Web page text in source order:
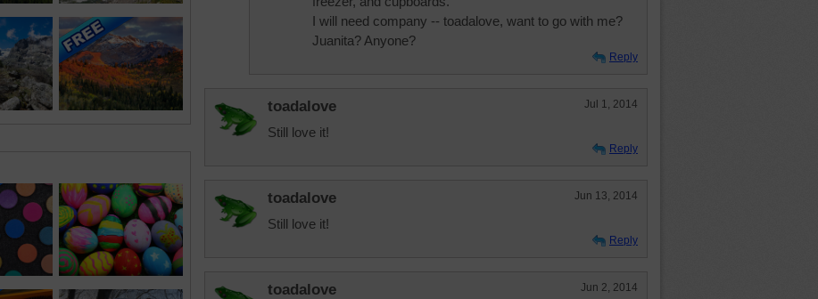
I will need company -- toadalove, want to go with me?
Juanita? Anyone?
Reply
toadalove Jul 1, 2014
Still love it!
Reply
toadalove Jun 13, 2014
Still love it!
Reply
toadalove Jun 2, 2014